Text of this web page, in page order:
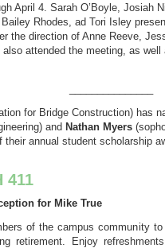
April 4. Sarah O’Boyle, Josiah
Rhodes, ad Tori Isley
the direction of Anne Reeve,
also attended the meeting, as
for Bridge Construction) has
and Nathan Myers
their annual student scholarship
411
for Mike True
of the campus community
retirement. Enjoy